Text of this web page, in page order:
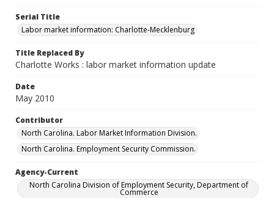
Serial Title
Labor market information: Charlotte-Mecklenburg
Title Replaced By
Charlotte Works : labor market information update
Date
May 2010
Contributor
North Carolina. Labor Market Information Division.
North Carolina. Employment Security Commission.
Agency-Current
North Carolina Division of Employment Security, Department of
Commerce